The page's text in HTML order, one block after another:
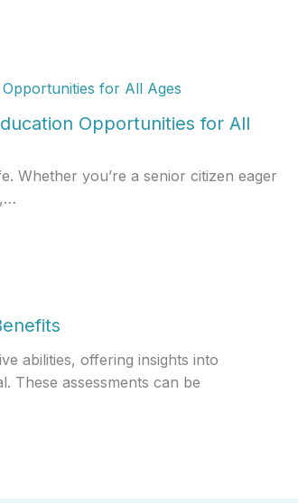
Opportunities for All
Whether you’re a senior citizen eager
abilities, offering insights into
These assessments can be